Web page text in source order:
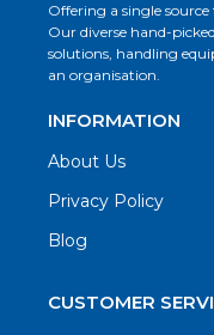
Offering a single
Our diverse hand-
solutions, handling
an organisation.
INFORMATION
About Us
Privacy Policy
Blog
CUSTOMER